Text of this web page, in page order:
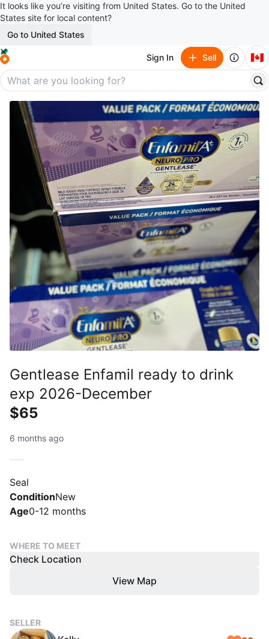
It looks like you’re visiting from United States. Go to the United
States site for local content?
Go to United States
Sign In Sell 🇨🇦
Gentlease Enfamil ready to drink
exp 2026-December
$65
6 months ago
Seal
ConditionNew
Age0-12 months
WHERE TO MEET
Check Location
View Map
SELLER